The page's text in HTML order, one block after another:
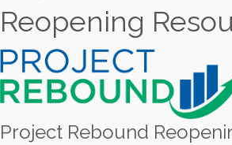
Reopening
Project Rebound